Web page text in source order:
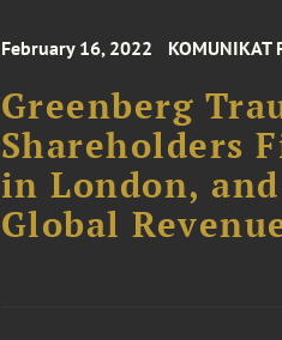
February 16, 2022 KOMUNIKAT
Greenberg
Shareholders
in London,
Global